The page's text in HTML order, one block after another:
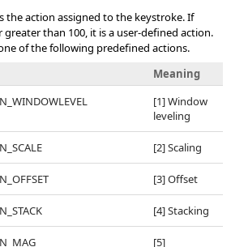
the action assigned to the keystroke. If
greater than 100, it is a user-defined action.
of the following predefined actions.
Meaning
[1] Window
leveling
[2] Scaling
[3] Offset
[4] Stacking
[5]